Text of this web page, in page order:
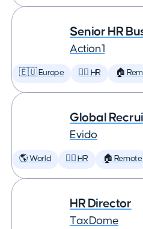
Senior HR
Action1
🇪🇺 Europe 🕵️‍♀️ HR 🏠
Global
Evido
🌎 World 🕵️‍♀️ HR 🏠 Remote
HR Director
TaxDome